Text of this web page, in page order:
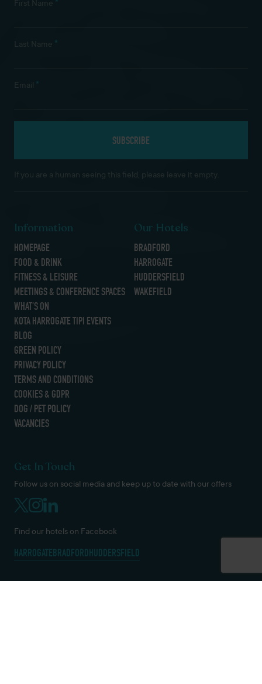
First Name *
Last Name *
Email *
If you are a human seeing this field, please leave it empty.
Information
HOMEPAGE
FOOD & DRINK
FITNESS & LEISURE
MEETINGS & CONFERENCE SPACES
WHAT’S ON
KOTA HARROGATE TIPI EVENTS
BLOG
GREEN POLICY
PRIVACY POLICY
TERMS AND CONDITIONS
COOKIES & GDPR
DOG / PET POLICY
VACANCIES
Our Hotels
BRADFORD
HARROGATE
HUDDERSFIELD
WAKEFIELD
Get In Touch
Follow us on social media and keep up to date with our offers
Find our hotels on Facebook
HARROGATEBRADFORDHUDDERSFIELD